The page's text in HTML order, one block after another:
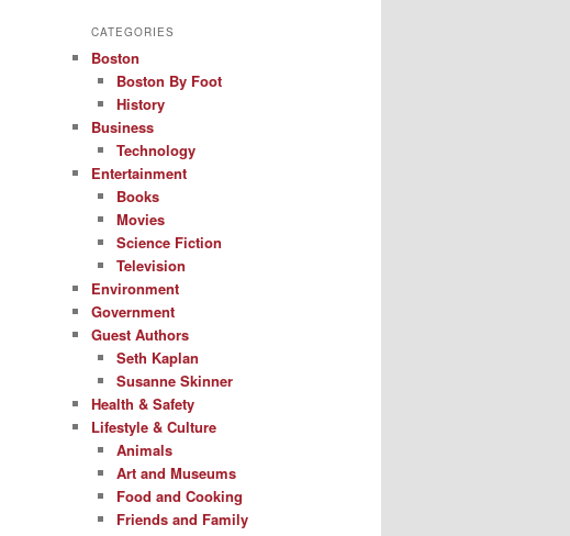
CATEGORIES
Boston
Boston By Foot
History
Business
Technology
Entertainment
Books
Movies
Science Fiction
Television
Environment
Government
Guest Authors
Seth Kaplan
Susanne Skinner
Health & Safety
Lifestyle & Culture
Animals
Art and Museums
Food and Cooking
Friends and Family